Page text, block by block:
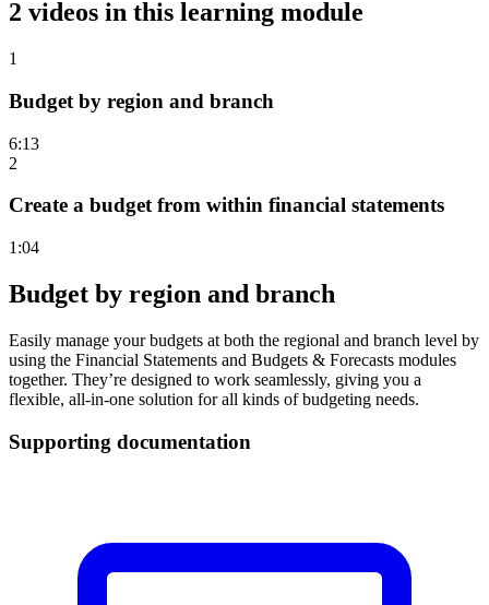
2 videos in this learning module
1
Budget by region and branch
6:13
2
Create a budget from within financial statements
1:04
Budget by region and branch
Easily manage your budgets at both the regional and branch level by
using the Financial Statements and Budgets & Forecasts modules
together. They’re designed to work seamlessly, giving you a
flexible, all-in-one solution for all kinds of budgeting needs.
Supporting documentation